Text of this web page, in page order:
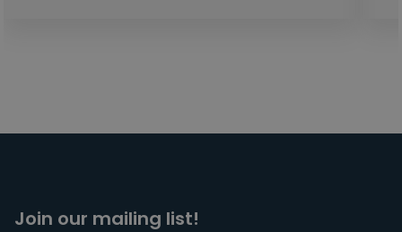
Join our mailing list!